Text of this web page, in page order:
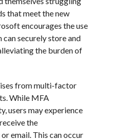
that meet the new
encourages the use
securely store and
the burden of
from multi-factor
While MFA
users may experience
the
email. This can occur